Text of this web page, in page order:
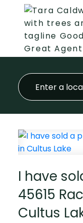
I have
45615
Cultus